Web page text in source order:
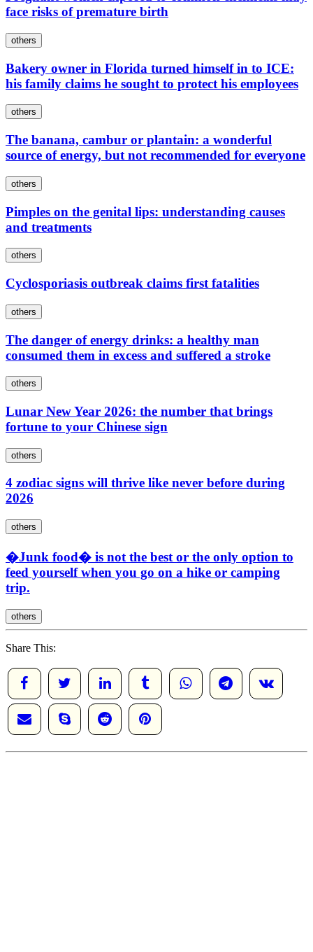
face risks of premature birth
others
Bakery owner in Florida turned himself in to ICE:
his family claims he sought to protect his employees
others
The banana, cambur or plantain: a wonderful
source of energy, but not recommended for everyone
others
Pimples on the genital lips: understanding causes
and treatments
others
Cyclosporiasis outbreak claims first fatalities
others
The danger of energy drinks: a healthy man
consumed them in excess and suffered a stroke
others
Lunar New Year 2026: the number that brings
fortune to your Chinese sign
others
4 zodiac signs will thrive like never before during
2026
others
�Junk food� is not the best or the only option to
feed yourself when you go on a hike or camping
trip.
others
Share This: